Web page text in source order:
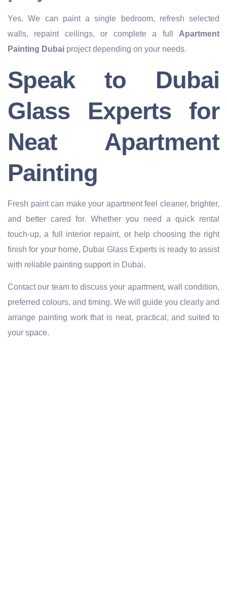
Yes. We can paint a single bedroom, refresh selected
walls, repaint ceilings, or complete a full Apartment
Painting Dubai project depending on your needs.
Speak to Dubai
Glass Experts for
Neat Apartment
Painting
Fresh paint can make your apartment feel cleaner, brighter,
and better cared for. Whether you need a quick rental
touch-up, a full interior repaint, or help choosing the right
finish for your home, Dubai Glass Experts is ready to assist
with reliable painting support in Dubai.
Contact our team to discuss your apartment, wall condition,
preferred colours, and timing. We will guide you clearly and
arrange painting work that is neat, practical, and suited to
your space.